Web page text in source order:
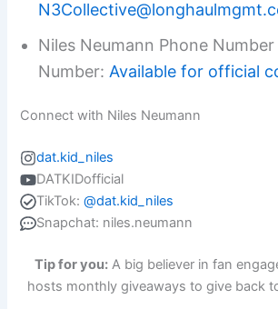
Niles Neumann Phone
Number: Available for official
Connect with Niles Neumann
dat.kid_niles
DATKIDofficial
TikTok:@dat.kid_niles
Snapchat: niles.neumann
Tip for you:A big believer in fan
hosts monthly giveaways to give back